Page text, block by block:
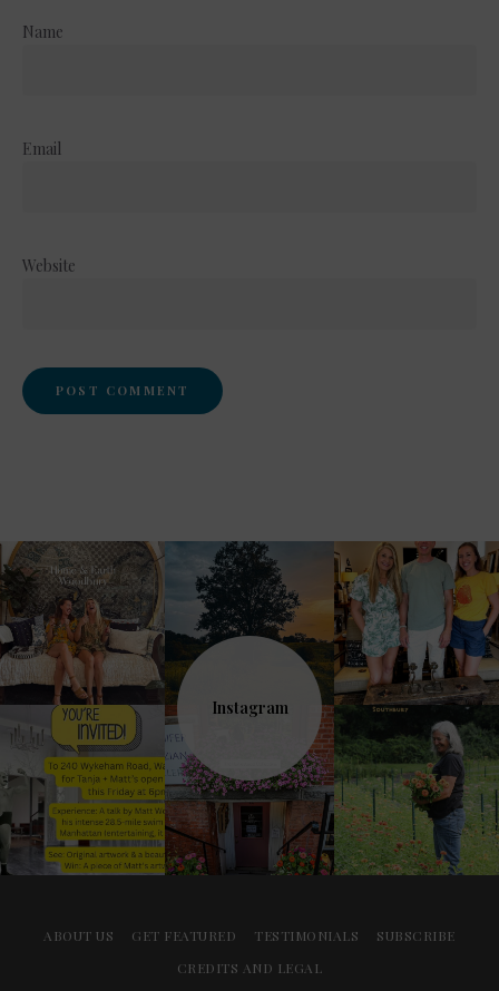
Name
Email
Website
Instagram
ABOUT US GET FEATURED TESTIMONIALS
SUBSCRIBE
CREDITS AND LEGAL